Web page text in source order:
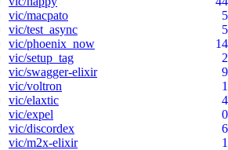
vic/macpato
5
vic/test_async
5
vic/phoenix_now
14
vic/setup_tag
2
vic/swagger-elixir
9
vic/voltron
1
vic/elaxtic
4
vic/expel
0
vic/discordex
6
vic/m2x-elixir
1